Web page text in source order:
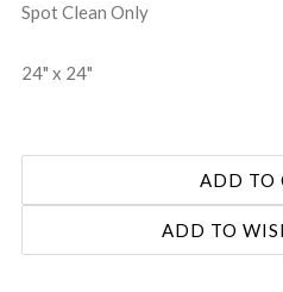
Spot Clean Only
24" x 24"
ADD TO